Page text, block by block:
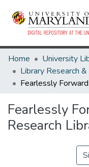
Home
University
Fearlessly
Research